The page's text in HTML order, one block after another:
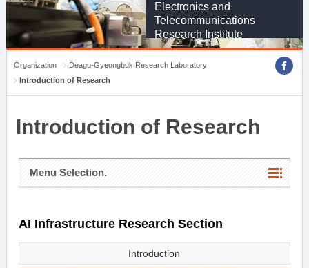
Electronics and
Telecommunications
Research Institute
Organization
Deagu-Gyeongbuk Research Laboratory
Introduction of Research
Introduction of Research
Menu Selection.
AI Infrastructure Research Section
Introduction